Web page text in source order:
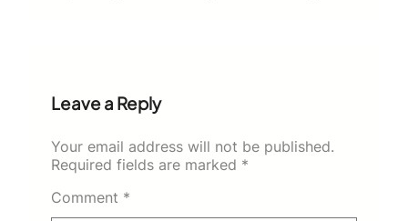
Leave a Reply
Your email address will not be published.
Required fields are marked *
Comment *